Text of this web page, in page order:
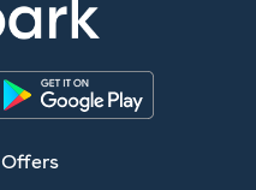
Offers